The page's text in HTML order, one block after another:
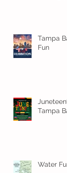
Tampa
Fun
Tampa
Water